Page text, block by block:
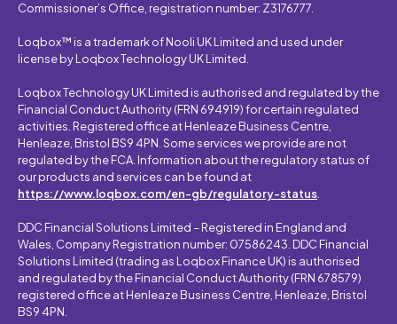
Commissioner’s Office, registration number: Z3176777.
Loqbox™ is a trademark of Nooli UK Limited and used under
license by Loqbox Technology UK Limited.
Loqbox Technology UK Limited is authorised and regulated by the
Financial Conduct Authority (FRN 694919) for certain regulated
activities. Registered office at Henleaze Business Centre,
Henleaze, Bristol BS9 4PN. Some services we provide are not
regulated by the FCA. Information about the regulatory status of
our products and services can be found at
https://www.loqbox.com/en-gb/regulatory-status.
DDC Financial Solutions Limited – Registered in England and
Wales, Company Registration number: 07586243. DDC Financial
Solutions Limited (trading as Loqbox Finance UK) is authorised
and regulated by the Financial Conduct Authority (FRN 678579)
registered office at Henleaze Business Centre, Henleaze, Bristol
BS9 4PN.